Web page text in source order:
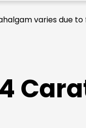
varies due